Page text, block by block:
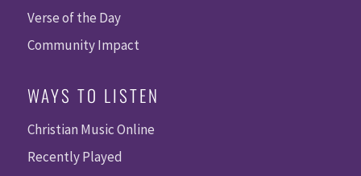
Verse of the Day
Community Impact
WAYS TO LISTEN
Christian Music Online
Recently Played